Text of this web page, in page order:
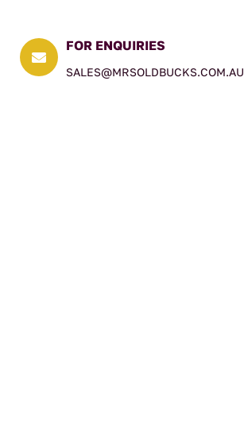

FOR ENQUIRIES
SALES@MRSOLDBUCKS.COM.AU